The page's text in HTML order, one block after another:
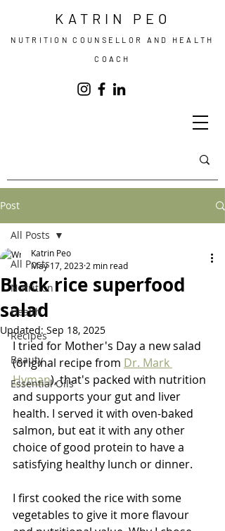
KATRIN PEO
NUTRITION COUNSELLOR AND HEALTH
COACH
Post
All Posts
Nutrition
Health
Recipes
Beauty
Essential Oils
All Posts
Black rice superfood
salad
Katrin Peo
May 17, 2023 2 min read
Updated: Sep 18, 2025
I tried for Mother's Day a new salad
(original recipe from Dr. Mark
Hyman), that's packed with nutrition
and supports your gut and liver
health. I served it with oven-baked
salmon, but eat it with any other
choice of good protein to have a
satisfying healthy lunch or dinner.
I first cooked the rice with some
vegetables to give it more flavour